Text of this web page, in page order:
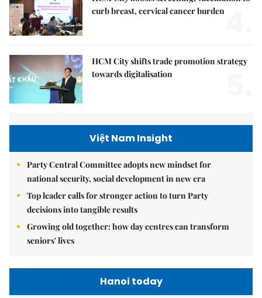
curb breast, cervical cancer burden
HCM City shifts trade promotion strategy
towards digitalisation
Việt Nam Insight
Party Central Committee adopts new mindset for
national security, social development in new era
Top leader calls for stronger action to turn Party
decisions into tangible results
Growing old together: how day centres can transform
seniors' lives
Hanoi today